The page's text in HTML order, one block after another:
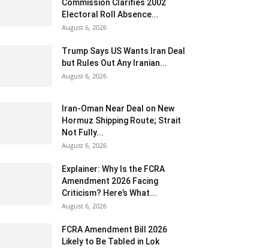
Commission Clarifies 2002
Electoral Roll Absence...
August 6, 2026
Trump Says US Wants Iran Deal
but Rules Out Any Iranian...
August 6, 2026
Iran-Oman Near Deal on New
Hormuz Shipping Route; Strait
Not Fully...
August 6, 2026
Explainer: Why Is the FCRA
Amendment 2026 Facing
Criticism? Here’s What...
August 6, 2026
FCRA Amendment Bill 2026
Likely to Be Tabled in Lok